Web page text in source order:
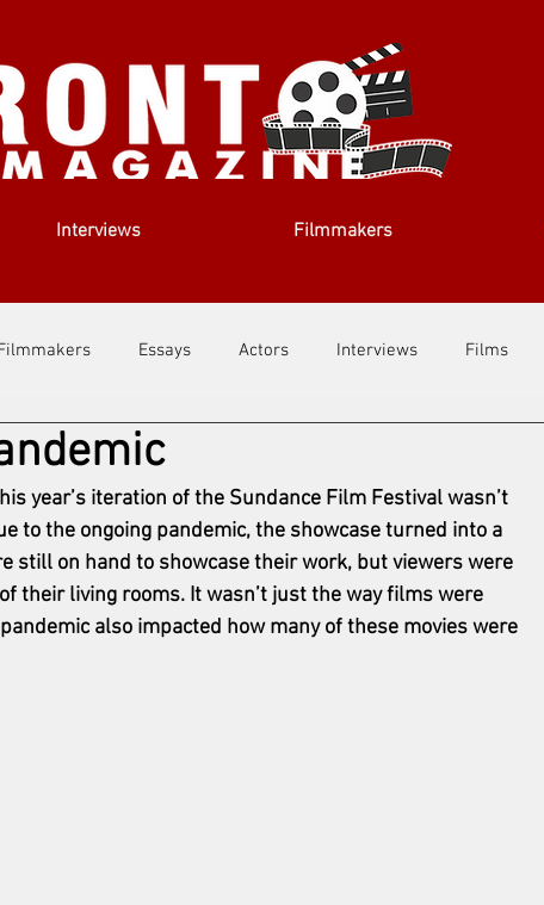
Interviews Filmmakers
Essays Actors Interviews Films
Tips Film Lessons
year’s iteration of the Sundance Film Festival wasn’t
to the ongoing pandemic, the showcase turned into a
still on hand to showcase their work, but viewers were
their living rooms. It wasn’t just the way films were
also impacted how many of these movies were